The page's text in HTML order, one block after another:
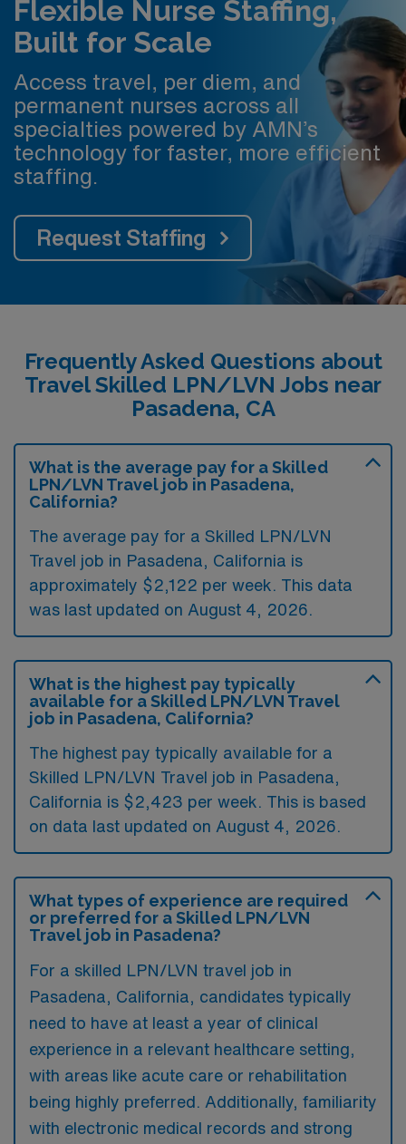
Flexible Nurse Staffing,
Built for Scale
Access travel, per diem, and
permanent nurses across all
specialties powered by AMN’s
technology for faster, more efficient
staffing.
Request Staffing
Frequently Asked Questions about
Travel Skilled LPN/LVN Jobs near
Pasadena, CA
What is the average pay for a Skilled
LPN/LVN Travel job in Pasadena,
California?
The average pay for a Skilled LPN/LVN
Travel job in Pasadena, California is
approximately $2,122 per week. This data
was last updated on August 4, 2026.
What is the highest pay typically
available for a Skilled LPN/LVN Travel
job in Pasadena, California?
The highest pay typically available for a
Skilled LPN/LVN Travel job in Pasadena,
California is $2,423 per week. This is based
on data last updated on August 4, 2026.
What types of experience are required
or preferred for a Skilled LPN/LVN
Travel job in Pasadena?
For a skilled LPN/LVN travel job in
Pasadena, California, candidates typically
need to have at least a year of clinical
experience in a relevant healthcare setting,
with areas like acute care or rehabilitation
being highly preferred. Additionally, familiarity
with electronic medical records and strong